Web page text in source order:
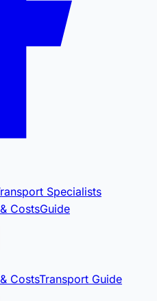
Specialists
CostsGuide
CostsTransport Guide